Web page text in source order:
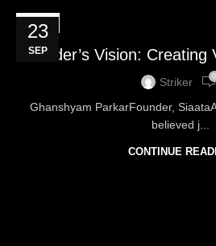
23
SEP
BLOG
Founder’s Vision:
Striker 0
Ghanshyam ParkarFounder,
believed j...
CONTINUE